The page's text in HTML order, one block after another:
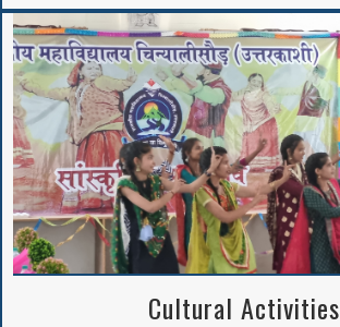
Cultural Activities